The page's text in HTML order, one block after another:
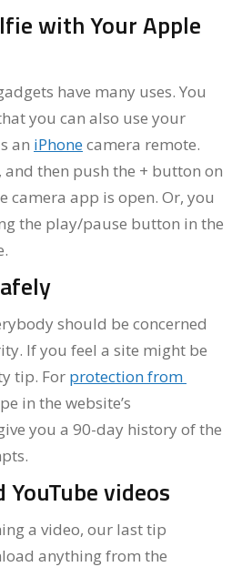
with Your Apple
have many uses. You
you can also use your
an iPhonecamera remote.
and then push the + button on
camera app is open. Or, you
the play/pause button in the
should be concerned
If you feel a site might be
tip. For protection from
in the website’s
you a 90-day history of the
YouTube videos
a video, our last tip
anything from the